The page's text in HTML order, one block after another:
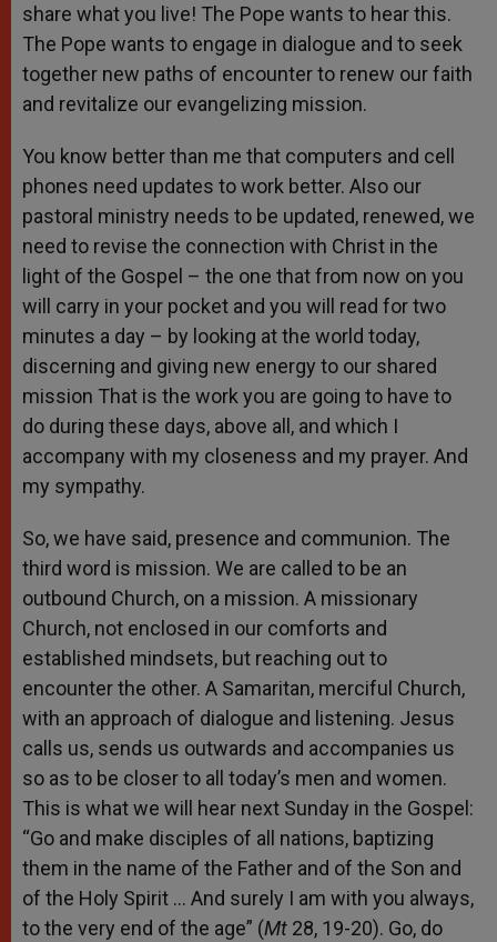
share what you live! The Pope wants to hear this.
The Pope wants to engage in dialogue and to seek
together new paths of encounter to renew our faith
and revitalize our evangelizing mission.
You know better than me that computers and cell
phones need updates to work better. Also our
pastoral ministry needs to be updated, renewed, we
need to revise the connection with Christ in the
light of the Gospel – the one that from now on you
will carry in your pocket and you will read for two
minutes a day – by looking at the world today,
discerning and giving new energy to our shared
mission That is the work you are going to have to
do during these days, above all, and which I
accompany with my closeness and my prayer. And
my sympathy.
So, we have said, presence and communion. The
third word is mission. We are called to be an
outbound Church, on a mission. A missionary
Church, not enclosed in our comforts and
established mindsets, but reaching out to
encounter the other. A Samaritan, merciful Church,
with an approach of dialogue and listening. Jesus
calls us, sends us outwards and accompanies us
so as to be closer to all today’s men and women.
This is what we will hear next Sunday in the Gospel:
“Go and make disciples of all nations, baptizing
them in the name of the Father and of the Son and
of the Holy Spirit … And surely I am with you always,
to the very end of the age” (Mt 28, 19-20). Go, do